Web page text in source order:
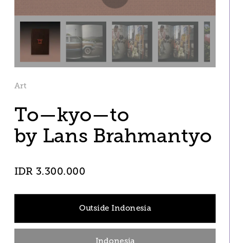
Art
To—kyo—to
by Lans Brahmantyo
IDR 3.300.000
Outside Indonesia